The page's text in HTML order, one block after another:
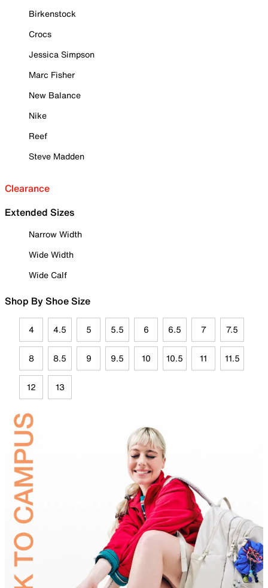
Birkenstock
Crocs
Jessica Simpson
Marc Fisher
New Balance
Nike
Reef
Steve Madden
Clearance
Extended Sizes
Narrow Width
Wide Width
Wide Calf
Shop By Shoe Size
4 4.5 5 5.5 6 6.5 7 7.5
8 8.5 9 9.5 10 10.5 11 11.5
12 13